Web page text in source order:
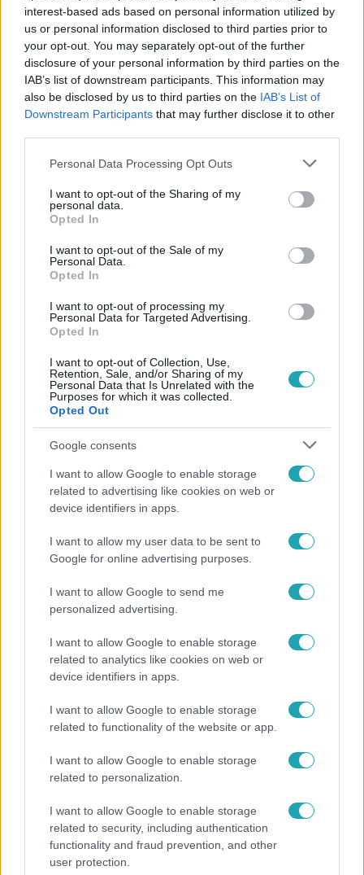
interest-based ads based on personal information utilized by
us or personal information disclosed to third parties prior to
your opt-out. You may separately opt-out of the further
disclosure of your personal information by third parties on the
IAB’s list of downstream participants. This information may
also be disclosed by us to third parties on the IAB’s List of
Downstream Participants that may further disclose it to other
Please note that this website/app uses one or more Google
not limited to your visit or usage behaviour. You may click to
grant or deny consent to Google and its third-party tags to
use your data for below specified purposes in below Google
consent section.
Personal Data Processing Opt Outs
I want to opt-out of the Sharing of my
personal data.
Opted In
I want to opt-out of the Sale of my
Personal Data.
Opted In
I want to opt-out of processing my
Personal Data for Targeted Advertising.
Opted In
I want to opt-out of Collection, Use,
Retention, Sale, and/or Sharing of my
Personal Data that Is Unrelated with the
Purposes for which it was collected.
Opted Out
Google consents
I want to allow Google to enable storage
related to advertising like cookies on web or
device identifiers in apps.
I want to allow my user data to be sent to
Google for online advertising purposes.
I want to allow Google to send me
personalized advertising.
I want to allow Google to enable storage
related to analytics like cookies on web or
device identifiers in apps.
I want to allow Google to enable storage
related to functionality of the website or app.
I want to allow Google to enable storage
related to personalization.
I want to allow Google to enable storage
related to security, including authentication
functionality and fraud prevention, and other
user protection.
#TUDOMÁNY-TECH #PÓK # RICHARD DAWKINS
#RINOCÉROSZ #IDEGEN # ÉLET #UFO
# ŰRLÉNY
Népszerű
„A csúcs opcionális, a biztonságos hazatérés
kötelező” – 50 méterre a csúcstól fordult vissza
A világ legidősebb asszonya dohányzott és bort